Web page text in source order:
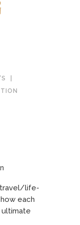
travel/life-
each